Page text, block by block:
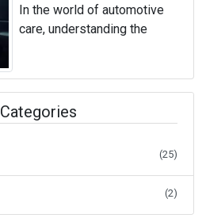
In the world of automotive
care, understanding the
Categories
(25)
(2)